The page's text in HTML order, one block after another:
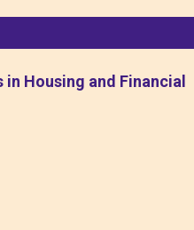
Housing and Financial